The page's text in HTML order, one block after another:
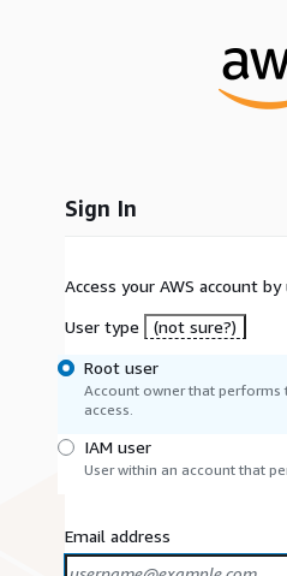
Sign In
Access your AWS account
User type
(not sure?)
Root user
Account owner that performs
access.
IAM user
User within an account that
Email address